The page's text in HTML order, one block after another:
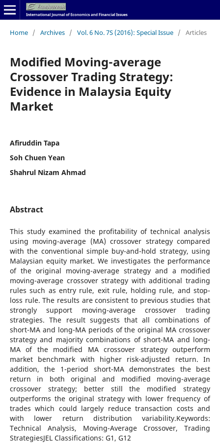
Home / Archives / Vol. 6 No. 7S (2016): Special Issue / Articles
Modified Moving-average
Crossover Trading Strategy:
Evidence in Malaysia Equity
Market
Afiruddin Tapa
Soh Chuen Yean
Shahrul Nizam Ahmad
Abstract
This study examined the profitability of technical analysis
using moving-average (MA) crossover strategy compared
with the conventional simple buy-and-hold strategy, using
Malaysian equity market. We investigates the performance
of the original moving-average strategy and a modified
moving-average crossover strategy with additional trading
rules such as entry rule, exit rule, holding rule, and stop-
loss rule. The results are consistent to previous studies that
strongly support moving-average crossover trading
strategies. The result suggests that all combinations of
short-MA and long-MA periods of the original MA crossover
strategy and majority combinations of short-MA and long-
MA of the modified MA crossover strategy outperform
market benchmark with higher risk-adjusted return. In
addition, the 1-period short-MA demonstrates the best
return in both original and modified moving-average
crossover strategy; better still the modified strategy
outperforms the original strategy with lower frequency of
trades which could largely reduce transaction costs and
with lower return distribution variability.Keywords:
Technical Analysis, Moving-Average Crossover, Trading
StrategiesJEL Classifications: G1, G12